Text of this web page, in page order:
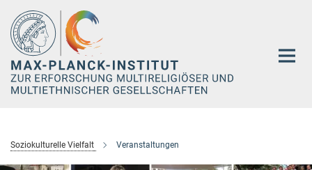
Hauptinhalt
Soziokulturelle Vielfalt Veranstaltungen